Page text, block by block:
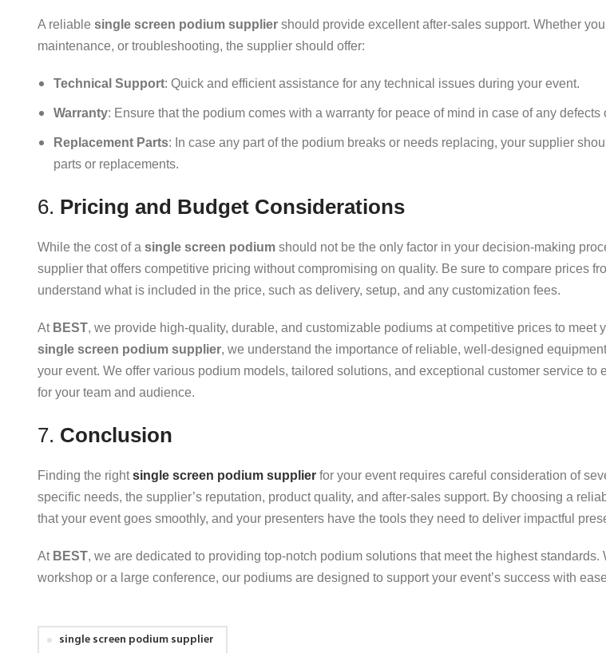
A reliable single screen podium supplier should provide excellent after-sales support. Whether
maintenance, or troubleshooting, the supplier should offer:
Technical Support: Quick and efficient assistance for any technical issues during your event.
Warranty: Ensure that the podium comes with a warranty for peace of mind in case of any defects
Replacement Parts: In case any part of the podium breaks or needs replacing, your supplier
parts or replacements.
6. Pricing and Budget Considerations
While the cost of a single screen podium should not be the only factor in your decision-making
supplier that offers competitive pricing without compromising on quality. Be sure to compare prices
understand what is included in the price, such as delivery, setup, and any customization fees.
At BEST, we provide high-quality, durable, and customizable podiums at competitive prices to meet
single screen podium supplier, we understand the importance of reliable, well-designed
your event. We offer various podium models, tailored solutions, and exceptional customer service to
for your team and audience.
7. Conclusion
Finding the rightsingle screen podium supplier for your event requires careful consideration of
specific needs, the supplier’s reputation, product quality, and after-sales support. By choosing a
that your event goes smoothly, and your presenters have the tools they need to deliver impactful
At BEST, we are dedicated to providing top-notch podium solutions that meet the highest standards.
workshop or a large conference, our podiums are designed to support your event’s success with
single screen podium supplier